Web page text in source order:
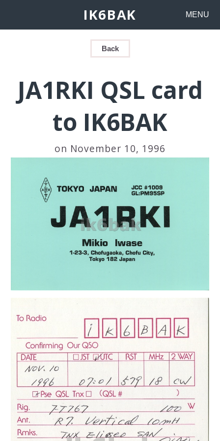
IK6BAK MENU
Back
JA1RKI QSL card
to IK6BAK
on November 10, 1996